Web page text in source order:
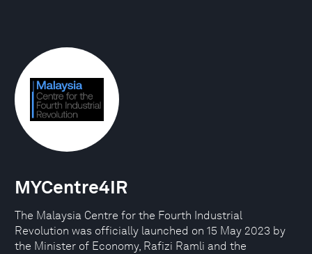
MYCentre4IR
The Malaysia Centre for the Fourth Industrial
Revolution was officially launched on 15 May 2023 by
the Minister of Economy, Rafizi Ramli and the